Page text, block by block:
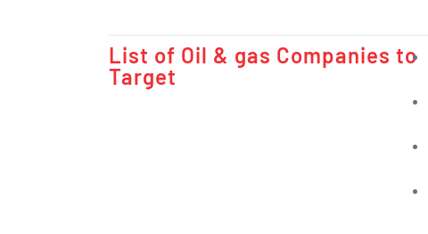
List of Oil & gas Companies to
Target